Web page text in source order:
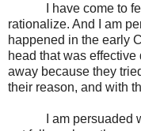
I have come to feel
rationalize. And I am
happened in the early
head that was
away because they
their reason, and with
I am